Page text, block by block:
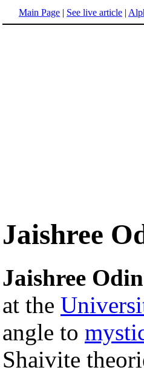
Main Page | See live article |
Jaishree
Jaishree Odin
at the
angle to
Shaivite